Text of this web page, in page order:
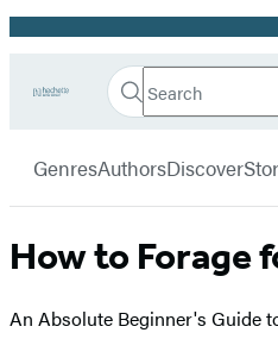
Promotion
Go
Book
home
Search
Search
Submit
Hachette
GenresAuthorsDiscover
How to Forage
An Absolute Beginner's Guide